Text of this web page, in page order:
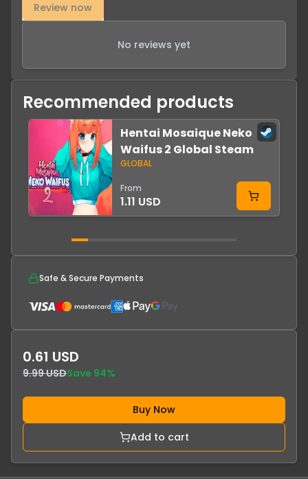
Review now
No reviews yet
Recommended products
Hentai Mosaique Neko
Waifus 2 Global Steam
GLOBAL
From
1.11 USD
Safe & Secure Payments
0.61 USD
9.99 USDSave 94%
Buy Now
Add to cart